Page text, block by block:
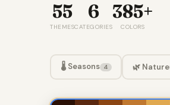
55
THEMES
6
CATEGORIES
385+
COLORS
🌡️ Seasons 4 🌿 Nature